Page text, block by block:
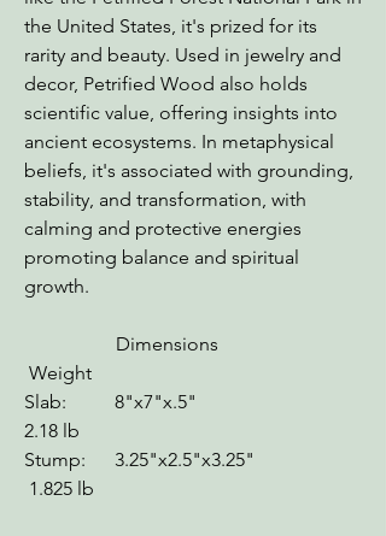
the United States, it's prized for its
rarity and beauty. Used in jewelry and
decor, Petrified Wood also holds
scientific value, offering insights into
ancient ecosystems. In metaphysical
beliefs, it's associated with grounding,
stability, and transformation, with
calming and protective energies
promoting balance and spiritual
growth.
Dimensions
Weight
Slab: 8"x7"x.5"
2.18 lb
Stump: 3.25"x2.5"x3.25"
1.825 lb